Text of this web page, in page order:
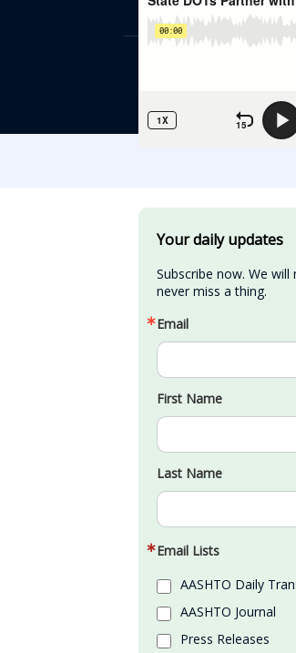
Your daily updates
Subscribe now. We will
never miss a thing.
Email
First Name
Last Name
Email Lists
AASHTO Daily
AASHTO Journal
Press Releases